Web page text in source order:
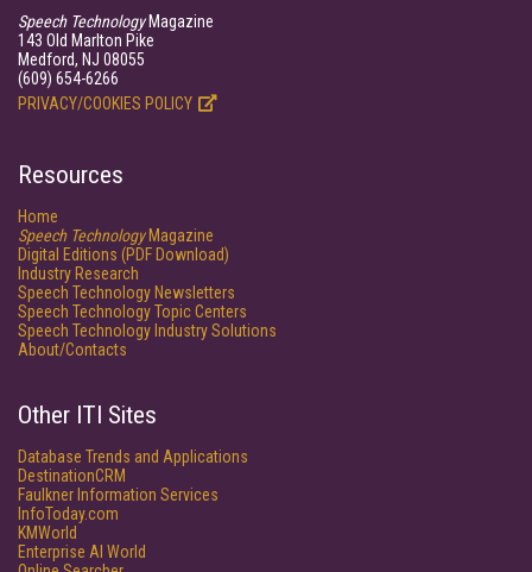
Speech TechnologyMagazine
143 Old Marlton Pike
Medford, NJ 08055
(609) 654-6266
PRIVACY/COOKIES POLICY
Resources
Home
Speech TechnologyMagazine
Digital Editions (PDF Download)
Industry Research
Speech Technology Newsletters
Speech Technology Topic Centers
Speech Technology Industry Solutions
About/Contacts
Other ITI Sites
Database Trends and Applications
DestinationCRM
Faulkner Information Services
InfoToday.com
KMWorld
Enterprise AI World